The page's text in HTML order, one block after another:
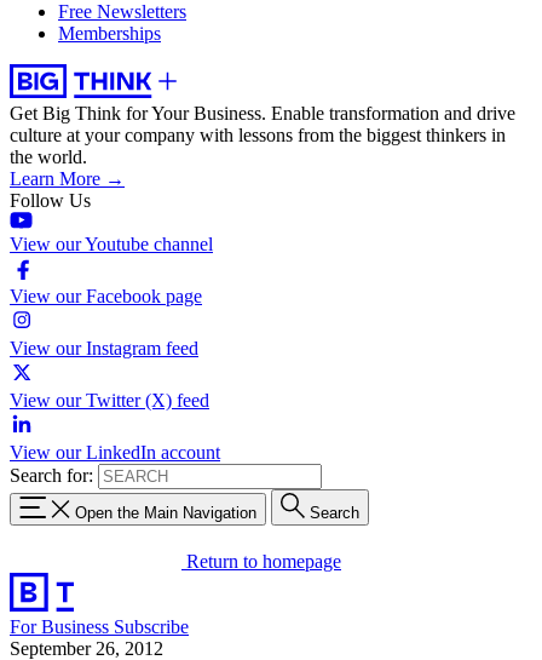
Free Newsletters
Memberships
Get Big Think for Your Business. Enable transformation and drive
culture at your company with lessons from the biggest thinkers in
the world.
Learn More →
Follow Us
View our Youtube channel
View our Facebook page
View our Instagram feed
View our Twitter (X) feed
View our LinkedIn account
Search for:
Open the Main Navigation Search
Return to homepage
For Business Subscribe
September 26, 2012